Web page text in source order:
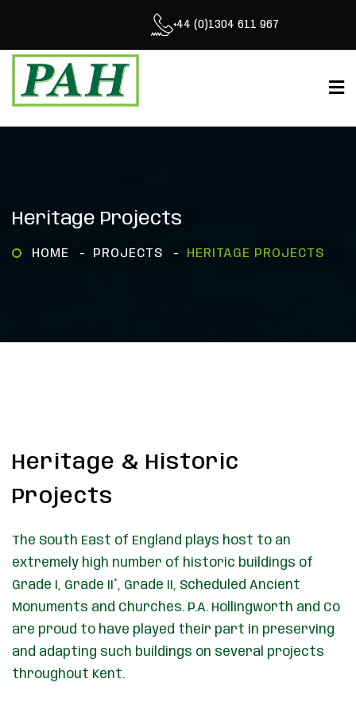
+44 (0)1304 611 967
Heritage Projects
HOME PROJECTS HERITAGE PROJECTS
Heritage & Historic
Projects
The South East of England plays host to an
extremely high number of historic buildings of
Grade I, Grade II*, Grade II, Scheduled Ancient
Monuments and Churches. P.A. Hollingworth and Co
are proud to have played their part in preserving
and adapting such buildings on several projects
throughout Kent.